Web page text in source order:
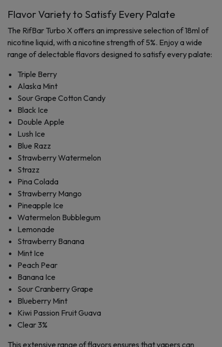
Flavor Variety to Satisfy Every Palate
The RifBar Turbo X offers an impressive selection of 18ml of
nicotine liquid, with a nicotine strength of 5%. Enjoy a wide
range of delectable flavors designed to satisfy every palate:
Triple Berry
Alaska Mint
Sour Grape Cotton Candy
Black Ice
Double Apple
Lush Ice
Blue Razz
Strawberry Watermelon
Strazz
Pina Colada
Strawberry Mango
Pineapple Ice
Watermelon Bubblegum
Lemonade
Strawberry Banana
Mint Ice
Peach Pear
Banana Ice
Sour Cranberry Grape
Blueberry Mint
Kiwi Passion Fruit Guava
Clear 3%
This extensive range of flavors ensures that vapers can